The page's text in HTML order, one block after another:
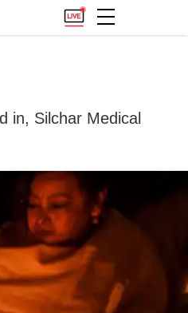
in, Silchar Medical